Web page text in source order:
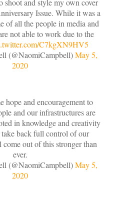
Issue. While it was a
of all the people in media and
not able to work due to the
C7kgXN9HV5
(@NaomiCampbell)May 5,
2020
hope and encouragement to
and our infrastructures are
in knowledge and creativity
back full control of our
out of this stronger than
ever.
(@NaomiCampbell)May 5,
2020